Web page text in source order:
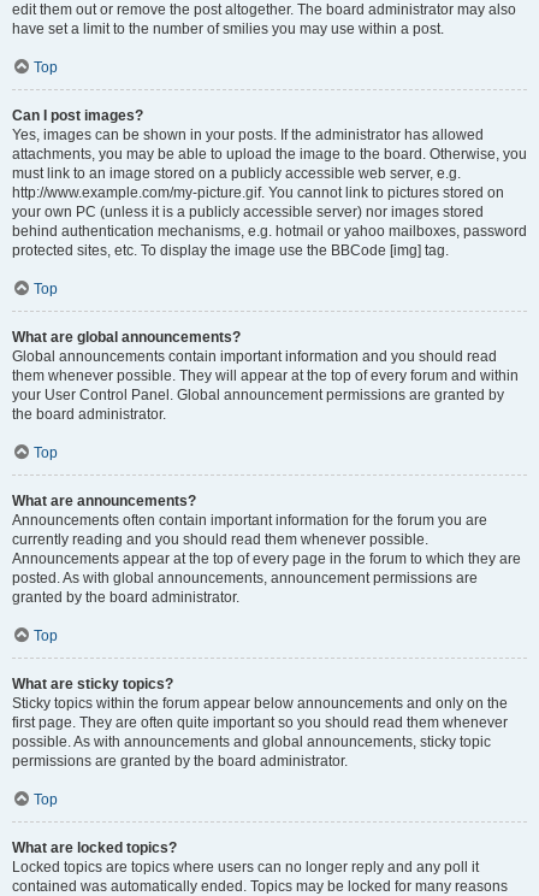
edit them out or remove the post altogether. The board administrator may also
have set a limit to the number of smilies you may use within a post.
Top
Can I post images?
Yes, images can be shown in your posts. If the administrator has allowed
attachments, you may be able to upload the image to the board. Otherwise, you
must link to an image stored on a publicly accessible web server, e.g.
http://www.example.com/my-picture.gif. You cannot link to pictures stored on
your own PC (unless it is a publicly accessible server) nor images stored
behind authentication mechanisms, e.g. hotmail or yahoo mailboxes, password
protected sites, etc. To display the image use the BBCode [img] tag.
Top
What are global announcements?
Global announcements contain important information and you should read
them whenever possible. They will appear at the top of every forum and within
your User Control Panel. Global announcement permissions are granted by
the board administrator.
Top
What are announcements?
Announcements often contain important information for the forum you are
currently reading and you should read them whenever possible.
Announcements appear at the top of every page in the forum to which they are
posted. As with global announcements, announcement permissions are
granted by the board administrator.
Top
What are sticky topics?
Sticky topics within the forum appear below announcements and only on the
first page. They are often quite important so you should read them whenever
possible. As with announcements and global announcements, sticky topic
permissions are granted by the board administrator.
Top
What are locked topics?
Locked topics are topics where users can no longer reply and any poll it
contained was automatically ended. Topics may be locked for many reasons